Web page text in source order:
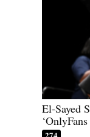
El-Sayed